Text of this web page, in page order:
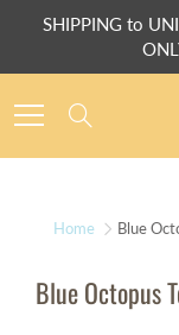
SHIPPING to
Home Blue
Blue Octopus